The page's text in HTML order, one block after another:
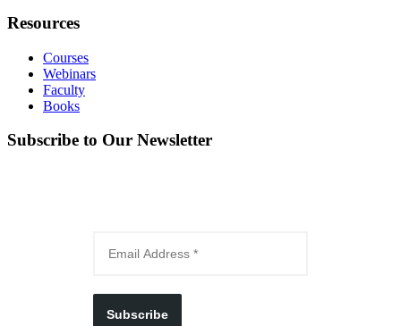
Resources
Courses
Webinars
Faculty
Books
Subscribe to Our Newsletter
Subscribe